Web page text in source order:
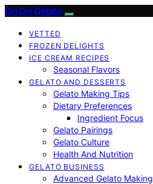
Dri Dri Gelato
VETTED
FROZEN DELIGHTS
ICE CREAM RECIPES
Seasonal Flavors
GELATO AND DESSERTS
Gelato Making Tips
Dietary Preferences
Ingredient Focus
Gelato Pairings
Gelato Culture
Health And Nutrition
GELATO BUSINESS
Advanced Gelato Making